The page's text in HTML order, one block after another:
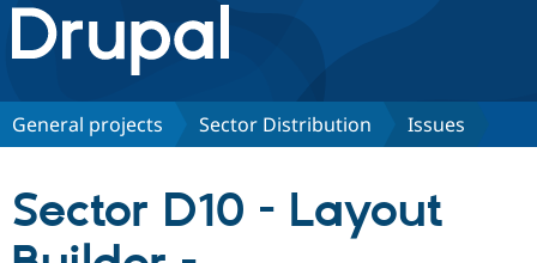
Drupal.org home
Discover Drupal
Partners & Services
General projects Sector Distribution Issues
Sector D10 - Layout